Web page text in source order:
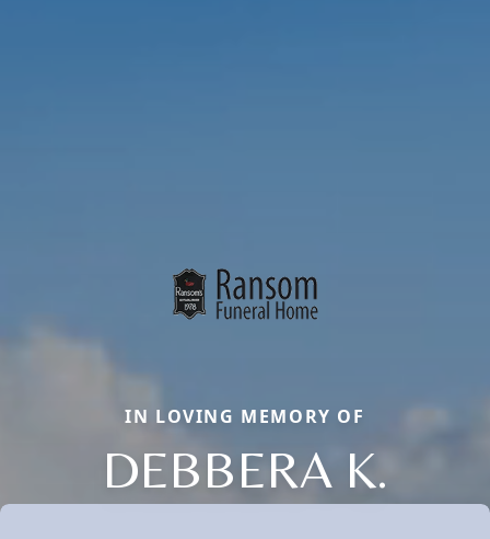
IN LOVING MEMORY OF
DEBBERA K.